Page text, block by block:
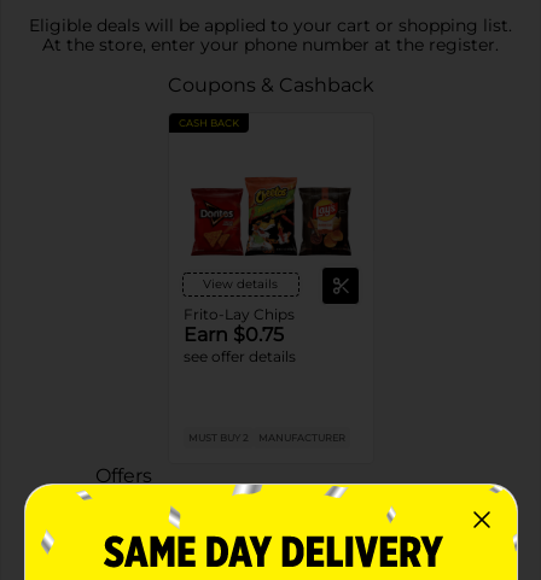
Eligible deals will be applied to your cart or shopping list.
At the store, enter your phone number at the register.
Coupons & Cashback
CASH BACK
View details
Frito-Lay Chips
Earn $0.75
see offer details
MUST BUY 2 MANUFACTURER
Offers
2 FOR $4.00
2 FOR $4 SELECT FRITO LAY ITEMS